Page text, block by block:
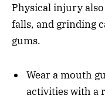
Physical injury
falls, and grinding
gums.
Wear a mouth
activities with a